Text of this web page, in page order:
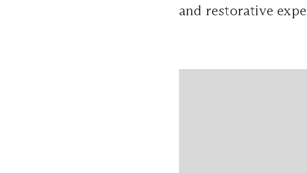
and restorative